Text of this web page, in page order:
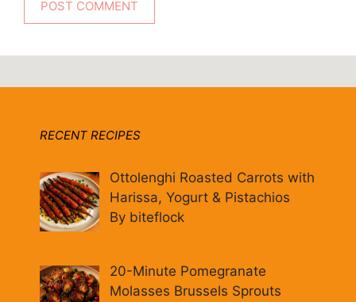
RECENT RECIPES
Ottolenghi Roasted Carrots with
Harissa, Yogurt & Pistachios
By biteflock
20-Minute Pomegranate
Molasses Brussels Sprouts